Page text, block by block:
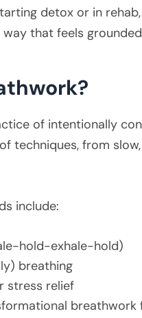
detox or in
that feels
of intentionally
techniques, from
include:
hold-exhale-hold)
breathing
stress relief
breathwork